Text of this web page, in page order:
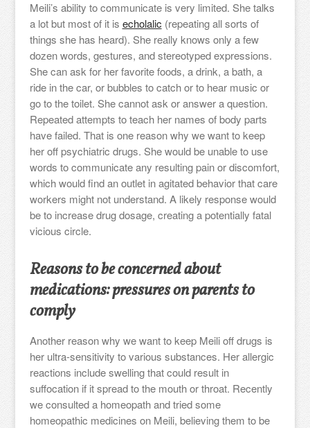
Meili’s ability to communicate is very limited. She talks
a lot but most of it is echolalic (repeating all sorts of
things she has heard). She really knows only a few
dozen words, gestures, and stereotyped expressions.
She can ask for her favorite foods, a drink, a bath, a
ride in the car, or bubbles to catch or to hear music or
go to the toilet. She cannot ask or answer a question.
Repeated attempts to teach her names of body parts
have failed. That is one reason why we want to keep
her off psychiatric drugs. She would be unable to use
words to communicate any resulting pain or discomfort,
which would find an outlet in agitated behavior that care
workers might not understand. A likely response would
be to increase drug dosage, creating a potentially fatal
vicious circle.
Reasons to be concerned about
medications: pressures on parents to
comply
Another reason why we want to keep Meili off drugs is
her ultra-sensitivity to various substances. Her allergic
reactions include swelling that could result in
suffocation if it spread to the mouth or throat. Recently
we consulted a homeopath and tried some
homeopathic medicines on Meili, believing them to be